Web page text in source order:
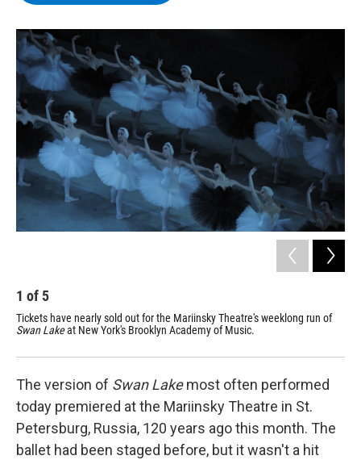
o
r
I
y
1 of 5
Tickets have nearly sold out for the Mariinsky Theatre's weeklong run of
Swan Lakeat New York's Brooklyn Academy of Music.
The version of Swan Lakemost often performed
today premiered at the Mariinsky Theatre in St.
Petersburg, Russia, 120 years ago this month. The
ballet had been staged before, but it wasn't a hit